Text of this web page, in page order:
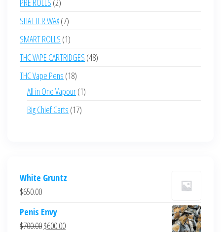
PRE ROLLS 2
products
SHATTER WAX 77
products
SMART ROLLS 11
product
THC VAPE CARTRIDGES 4848
THC Vape Pens 1818
products
All in One Vapour 11
Big Chief Carts 1717
White Gruntz
$650.00
Penis Envy
$700.00Original
$600.00Current